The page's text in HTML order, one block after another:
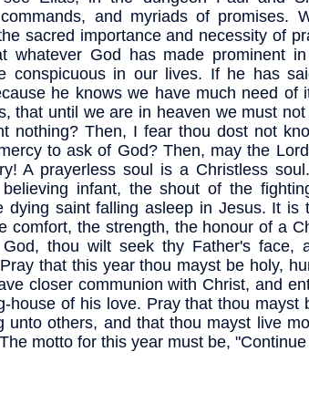
and myriads of promises.
sacred importance and necessity of
whatever God has made prominent
conspicuous in our lives. If he has
he knows we have much need of
that until we are in heaven we must
nothing? Then, I fear thou dost not
to ask of God? Then, may the
A prayerless soul is a Christless
infant, the shout of the
dying saint falling asleep in Jesus. It is
comfort, the strength, the honour of a
thou wilt seek thy Father's face,
that this year thou mayst be holy,
closer communion with Christ, and
house of his love. Pray that thou mayst
unto others, and that thou mayst live
motto for this year must be,